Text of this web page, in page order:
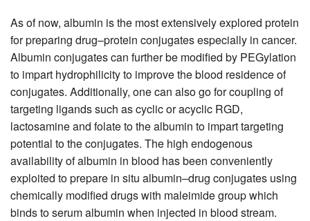
As of now, albumin is the most extensively explored protein
for preparing drug–protein conjugates especially in cancer.
Albumin conjugates can further be modified by PEGylation
to impart hydrophilicity to improve the blood residence of
conjugates. Additionally, one can also go for coupling of
targeting ligands such as cyclic or acyclic RGD,
lactosamine and folate to the albumin to impart targeting
potential to the conjugates. The high endogenous
availability of albumin in blood has been conveniently
exploited to prepare in situ albumin–drug conjugates using
chemically modified drugs with maleimide group which
binds to serum albumin when injected in blood stream.